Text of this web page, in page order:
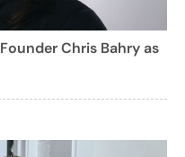
Chris Bahry as